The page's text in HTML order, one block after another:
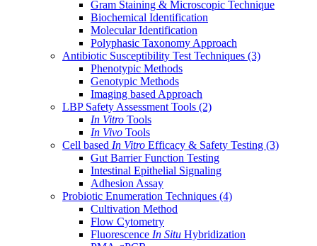
Gram Staining & Microscopic Technique
Biochemical Identification
Molecular Identification
Polyphasic Taxonomy Approach
Antibiotic Susceptibility Test Techniques (3)
Phenotypic Methods
Genotypic Methods
Imaging based Approach
LBP Safety Assessment Tools (2)
In Vitro Tools
In Vivo Tools
Cell based In Vitro Efficacy & Safety Testing (3)
Gut Barrier Function Testing
Intestinal Epithelial Signaling
Adhesion Assay
Probiotic Enumeration Techniques (4)
Cultivation Method
Flow Cytometry
Fluorescence In Situ Hybridization